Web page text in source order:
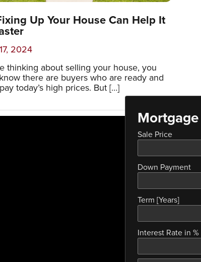
Up Your House Can Help It
2024
thinking about selling your house, you
there are buyers who are ready and
today’s high prices. But […]
Sale Price
Down Payment
Term [Years]
Interest Rate in %